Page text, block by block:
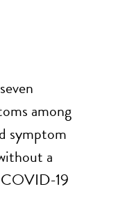
among
symptom
a
19